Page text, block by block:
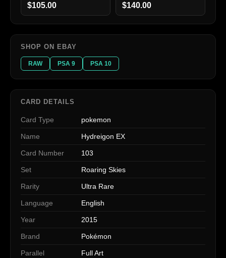
$105.00 $140.00
SHOP ON EBAY
RAW PSA 9 PSA 10
CARD DETAILS
Card Type pokemon
Name Hydreigon EX
Card Number 103
Set Roaring Skies
Rarity Ultra Rare
Language English
Year 2015
Brand Pokémon
Parallel Full Art